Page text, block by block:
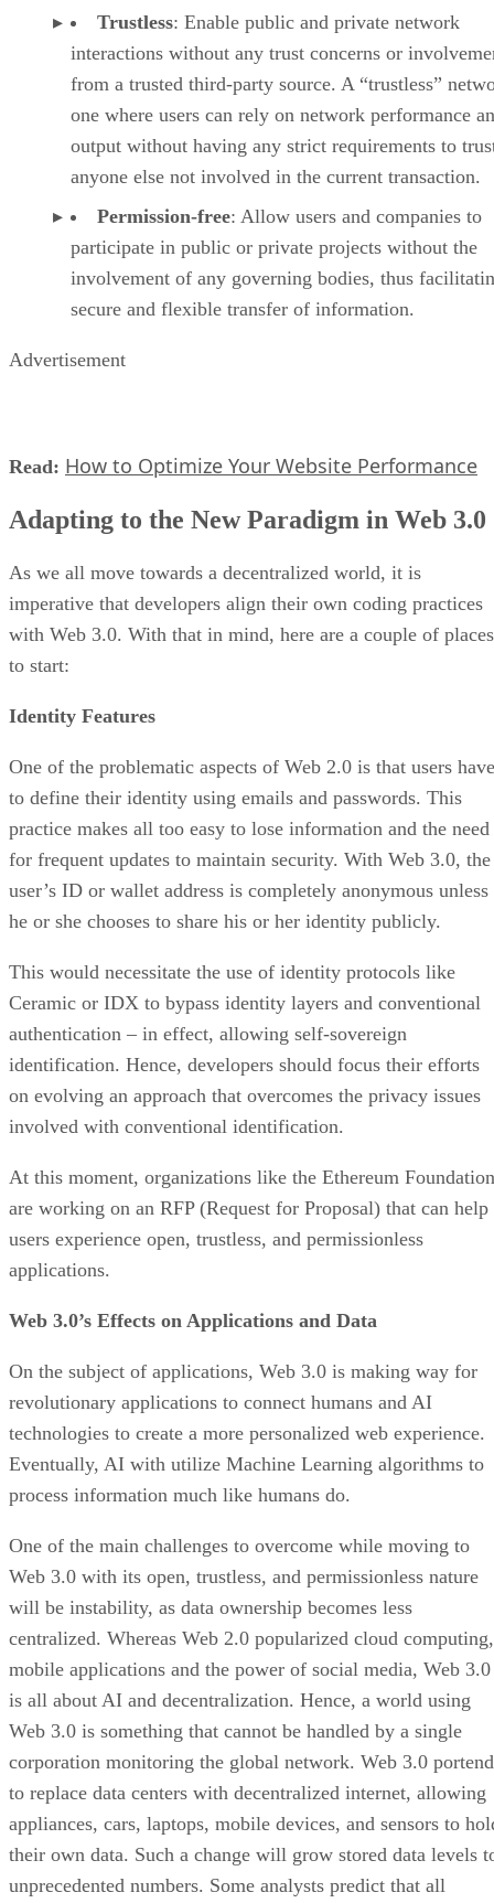
Trustless: Enable public and private network
interactions without any trust concerns or
from a trusted third-party source. A “trustless”
one where users can rely on network performance
output without having any strict requirements to
anyone else not involved in the current transaction.
Permission-free: Allow users and companies to
participate in public or private projects without the
involvement of any governing bodies, thus
secure and flexible transfer of information.
Advertisement
Read: How to Optimize Your Website Performance
Adapting to the New Paradigm in Web 3.0
As we all move towards a decentralized world, it is
imperative that developers align their own coding practices
with Web 3.0. With that in mind, here are a couple of places
to start:
Identity Features
One of the problematic aspects of Web 2.0 is that users have
to define their identity using emails and passwords. This
practice makes all too easy to lose information and the need
for frequent updates to maintain security. With Web 3.0, the
user’s ID or wallet address is completely anonymous unless
he or she chooses to share his or her identity publicly.
This would necessitate the use of identity protocols like
Ceramic or IDX to bypass identity layers and conventional
authentication – in effect, allowing self-sovereign
identification. Hence, developers should focus their efforts
on evolving an approach that overcomes the privacy issues
involved with conventional identification.
At this moment, organizations like the Ethereum Foundation
are working on an RFP (Request for Proposal) that can help
users experience open, trustless, and permissionless
applications.
Web 3.0’s Effects on Applications and Data
On the subject of applications, Web 3.0 is making way for
revolutionary applications to connect humans and AI
technologies to create a more personalized web experience.
Eventually, AI with utilize Machine Learning algorithms to
process information much like humans do.
One of the main challenges to overcome while moving to
Web 3.0 with its open, trustless, and permissionless nature
will be instability, as data ownership becomes less
centralized. Whereas Web 2.0 popularized cloud computing,
mobile applications and the power of social media, Web 3.0
is all about AI and decentralization. Hence, a world using
Web 3.0 is something that cannot be handled by a single
corporation monitoring the global network. Web 3.0
to replace data centers with decentralized internet, allowing
appliances, cars, laptops, mobile devices, and sensors to
their own data. Such a change will grow stored data levels
unprecedented numbers. Some analysts predict that all